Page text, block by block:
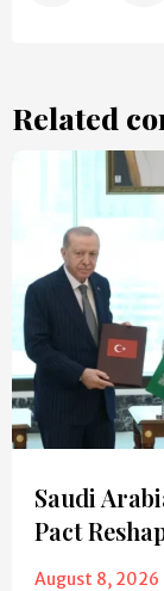
Related
Saudi
Pact
August 8, 2026